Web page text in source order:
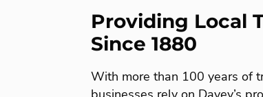
Providing Local
Since 1880
With more than 100 years of